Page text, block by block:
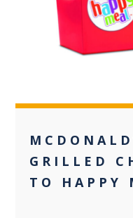
GRILLED
TO HAPPY